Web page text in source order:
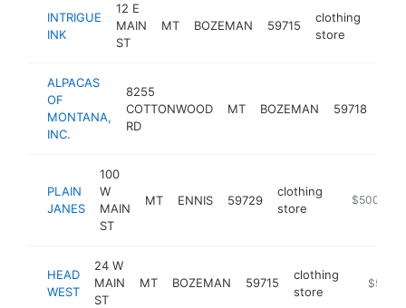
INTRIGUE
INK
12 E
MAIN
ST
MT BOZEMAN 59715
clothing
store
ALPACAS
OF
MONTANA,
INC.
8255
COTTONWOOD
RD
MT BOZEMAN 59718
PLAIN
JANES
100
W
MAIN
ST
MT ENNIS 59729
clothing
store
https://
$500k-
HEAD
WEST
24 W
MAIN
ST
MT BOZEMAN 59715
clothing
store
http://